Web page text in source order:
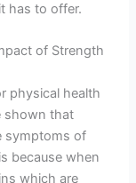
has to offer.
of Strength
physical health
shown that
symptoms of
because when
which are